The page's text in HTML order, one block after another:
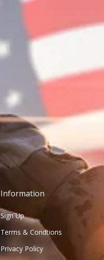
Information
Sign Up
Terms & Condtions
Privacy Policy